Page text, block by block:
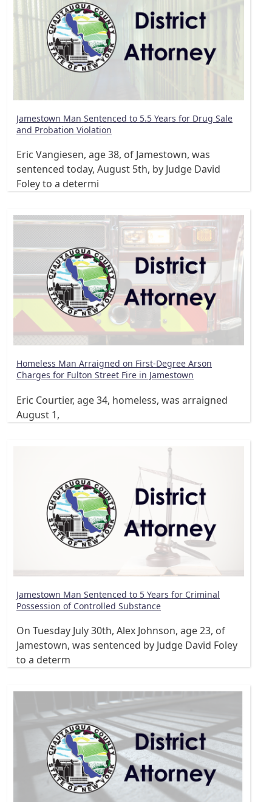
Jamestown Man Sentenced to 5.5 Years for Drug Sale
and Probation Violation
Eric Vangiesen, age 38, of Jamestown, was
sentenced today, August 5th, by Judge David
Foley to a determi
Homeless Man Arraigned on First-Degree Arson
Charges for Fulton Street Fire in Jamestown
Eric Courtier, age 34, homeless, was arraigned
August 1,
Jamestown Man Sentenced to 5 Years for Criminal
Possession of Controlled Substance
On Tuesday July 30th, Alex Johnson, age 23, of
Jamestown, was sentenced by Judge David Foley
to a determ